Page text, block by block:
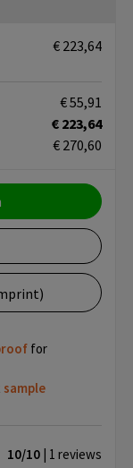
€ 223,64
€ 223,64
€ 270,60
€ 55,91
for
sample
10/10 | 1 reviews